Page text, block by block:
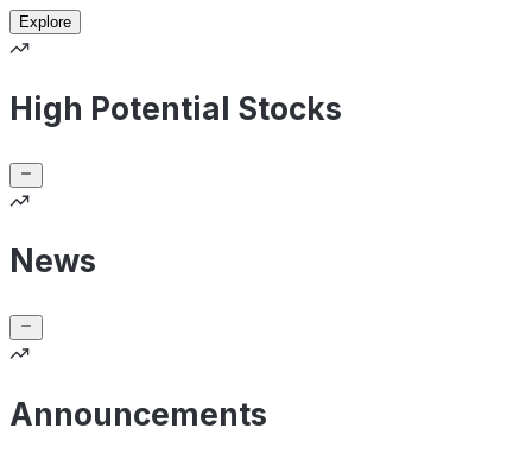
Explore
High Potential Stocks
News
Announcements